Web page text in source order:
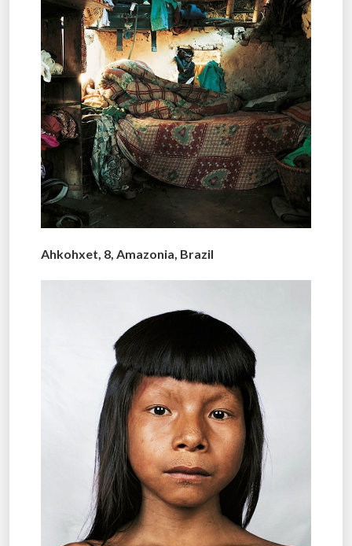
Ahkohxet, 8, Amazonia, Brazil